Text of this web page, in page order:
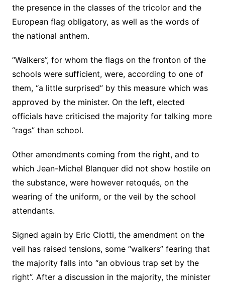
the presence in the classes of the tricolor and the
European flag obligatory, as well as the words of
the national anthem.
“Walkers”, for whom the flags on the fronton of the
schools were sufficient, were, according to one of
them, “a little surprised” by this measure which was
approved by the minister. On the left, elected
officials have criticised the majority for talking more
“rags” than school.
Other amendments coming from the right, and to
which Jean-Michel Blanquer did not show hostile on
the substance, were however retoqués, on the
wearing of the uniform, or the veil by the school
attendants.
Signed again by Eric Ciotti, the amendment on the
veil has raised tensions, some “walkers” fearing that
the majority falls into “an obvious trap set by the
right”. After a discussion in the majority, the minister